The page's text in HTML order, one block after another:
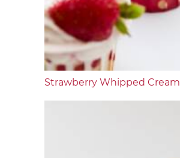
Strawberry Whipped Cream